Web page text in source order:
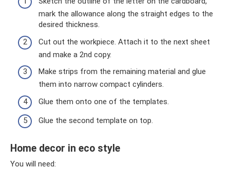
mark the allowance along the straight edges to the
desired thickness.
Cut out the workpiece. Attach it to the next sheet
and make a 2nd copy.
Make strips from the remaining material and glue
them into narrow compact cylinders.
Glue them onto one of the templates.
Glue the second template on top.
Home decor in eco style
You will need: